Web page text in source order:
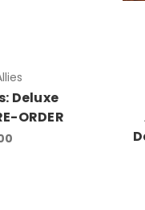
Deluxe
ORDER